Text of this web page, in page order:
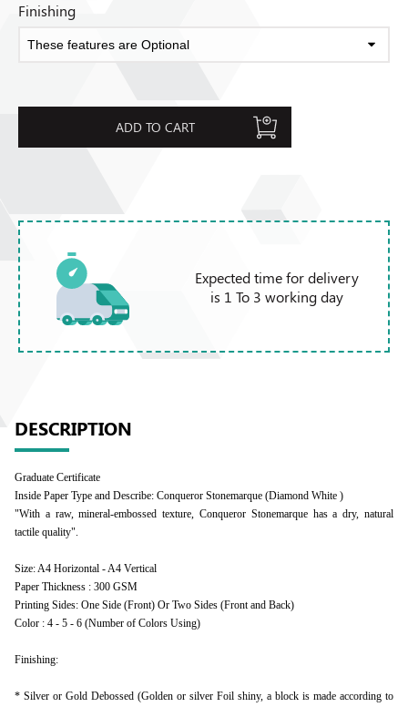
Finishing
ADD TO CART
Expected time for delivery
is 1 To 3 working day
DESCRIPTION
Graduate Certificate
Inside Paper Type and Describe: Conqueror Stonemarque (Diamond White )
"With a raw, mineral-embossed texture, Conqueror Stonemarque has a dry, natural
tactile quality".
Size: A4 Horizontal - A4 Vertical
Paper Thickness : 300 GSM
Printing Sides: One Side (Front) Or Two Sides (Front and Back)
Color : 4 - 5 - 6 (Number of Colors Using)
Finishing:
* Silver or Gold Debossed (Golden or silver Foil shiny, a block is made according to